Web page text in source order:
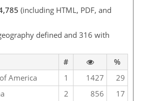
(including HTML, PDF, and
defined and 316 with
#
%
America
1 1427
29
2 856
17